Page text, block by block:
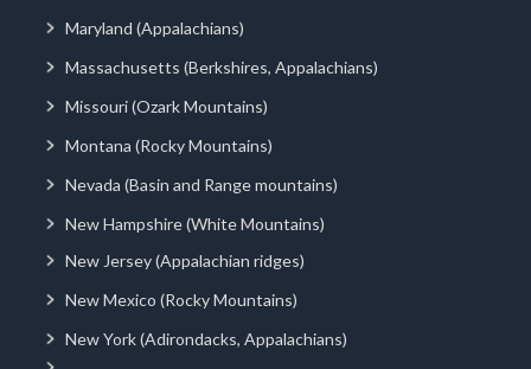
Maryland (Appalachians)
Massachusetts (Berkshires, Appalachians)
Missouri (Ozark Mountains)
Montana (Rocky Mountains)
Nevada (Basin and Range mountains)
New Hampshire (White Mountains)
New Jersey (Appalachian ridges)
New Mexico (Rocky Mountains)
New York (Adirondacks, Appalachians)